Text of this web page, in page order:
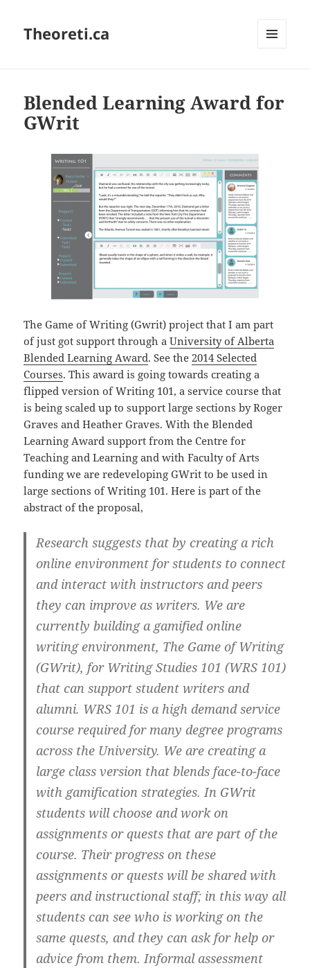
Theoreti.ca
Blended Learning Award for
GWrit
The Game of Writing (Gwrit) project that I am part
of just got support through aUniversity of Alberta
Blended Learning Award. See the2014 Selected
Courses. This award is going towards creating a
flipped version of Writing 101, a service course that
is being scaled up to support large sections by Roger
Graves and Heather Graves. With the Blended
Learning Award support from the Centre for
Teaching and Learning and with Faculty of Arts
funding we are redeveloping GWrit to be used in
large sections of Writing 101. Here is part of the
abstract of the proposal,
Research suggests that by creating a rich
online environment for students to connect
and interact with instructors and peers
they can improve as writers. We are
currently building a gamified online
writing environment, The Game of Writing
(GWrit), for Writing Studies 101 (WRS 101)
that can support student writers and
alumni. WRS 101 is a high demand service
course required for many degree programs
across the University. We are creating a
large class version that blends face-to-face
with gamification strategies. In GWrit
students will choose and work on
assignments or quests that are part of the
course. Their progress on these
assignments or quests will be shared with
peers and instructional staff; in this way all
students can see who is working on the
same quests, and they can ask for help or
advice from them. Informal assessment